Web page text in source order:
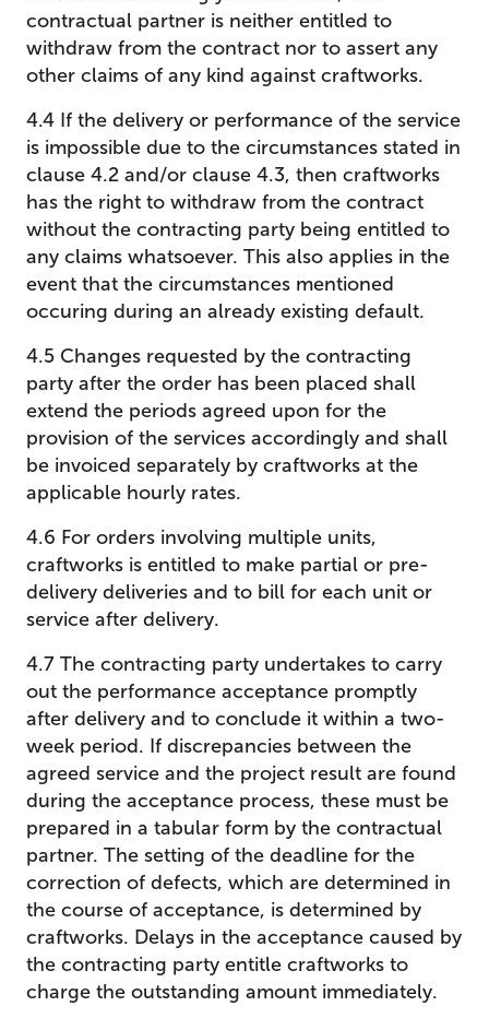
contractual partner is neither entitled to
withdraw from the contract nor to assert any
other claims of any kind against craftworks.
4.4 If the delivery or performance of the service
is impossible due to the circumstances stated in
clause 4.2 and/or clause 4.3, then craftworks
has the right to withdraw from the contract
without the contracting party being entitled to
any claims whatsoever. This also applies in the
event that the circumstances mentioned
occuring during an already existing default.
4.5 Changes requested by the contracting
party after the order has been placed shall
extend the periods agreed upon for the
provision of the services accordingly and shall
be invoiced separately by craftworks at the
applicable hourly rates.
4.6 For orders involving multiple units,
craftworks is entitled to make partial or pre-
delivery deliveries and to bill for each unit or
service after delivery.
4.7 The contracting party undertakes to carry
out the performance acceptance promptly
after delivery and to conclude it within a two-
week period. If discrepancies between the
agreed service and the project result are found
during the acceptance process, these must be
prepared in a tabular form by the contractual
partner. The setting of the deadline for the
correction of defects, which are determined in
the course of acceptance, is determined by
craftworks. Delays in the acceptance caused by
the contracting party entitle craftworks to
charge the outstanding amount immediately.